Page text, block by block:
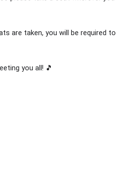
are taken, you will be required to
you all! 🎵